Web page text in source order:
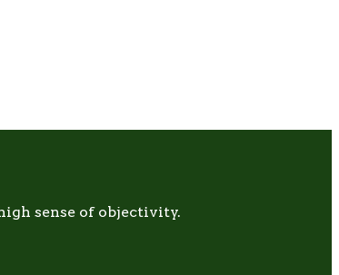
sense of objectivity.